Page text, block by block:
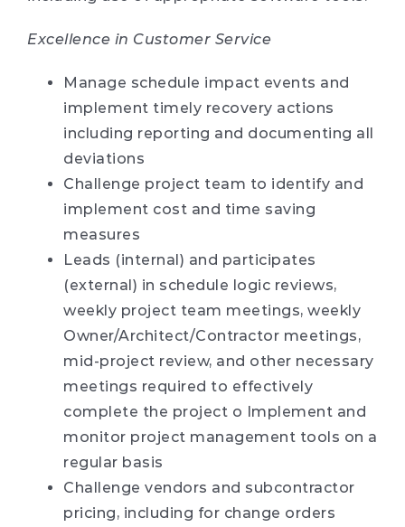
Excellence in Customer Service
Manage schedule impact events and
implement timely recovery actions
including reporting and documenting all
deviations
Challenge project team to identify and
implement cost and time saving
measures
Leads (internal) and participates
(external) in schedule logic reviews,
weekly project team meetings, weekly
Owner/Architect/Contractor meetings,
mid-project review, and other necessary
meetings required to effectively
complete the project o Implement and
monitor project management tools on a
regular basis
Challenge vendors and subcontractor
pricing, including for change orders